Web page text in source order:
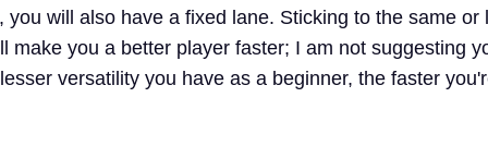
you will also have a fixed lane. Sticking to the same or
make you a better player faster; I am not suggesting
versatility you have as a beginner, the faster